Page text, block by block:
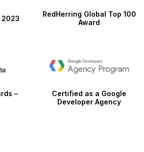
2023
RedHerring Global Top 100
Award
–
Certified as a Google
Developer Agency